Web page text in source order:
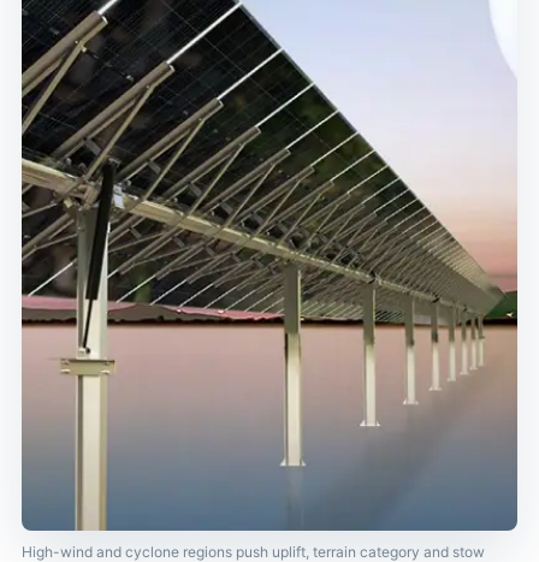
High-wind and cyclone regions push uplift, terrain category and stow